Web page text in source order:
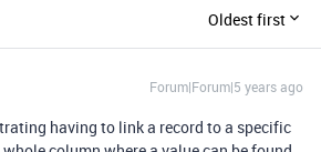
Oldest first
Forum|Forum|5 years ago
having to link a record to a specific